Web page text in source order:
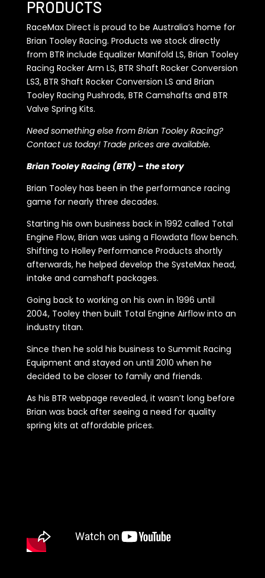
PRODUCTS
RaceMax Direct is proud to be Australia’s home for
Brian Tooley Racing. Products we stock directly
from BTR include Equalizer Manifold LS, Brian Tooley
Racing Rocker Arm LS, BTR Shaft Rocker Conversion
LS3, BTR Shaft Rocker Conversion LS and Brian
Tooley Racing Pushrods, BTR Camshafts and BTR
Valve Spring Kits.
Need something else from Brian Tooley Racing?
Contact us today! Trade prices are available.
Brian Tooley Racing (BTR) – the story
Brian Tooley has been in the performance racing
game for nearly three decades.
Starting his own business back in 1992 called Total
Engine Flow, Brian was using a Flowdata flow bench.
Shifting to Holley Performance Products shortly
afterwards, he helped develop the SysteMax head,
intake and camshaft packages.
Going back to working on his own in 1996 until
2004, Tooley then built Total Engine Airflow into an
industry titan.
Since then he sold his business to Summit Racing
Equipment and stayed on until 2010 when he
decided to be closer to family and friends.
As his BTR webpage revealed, it wasn’t long before
Brian was back after seeing a need for quality
spring kits at affordable prices.